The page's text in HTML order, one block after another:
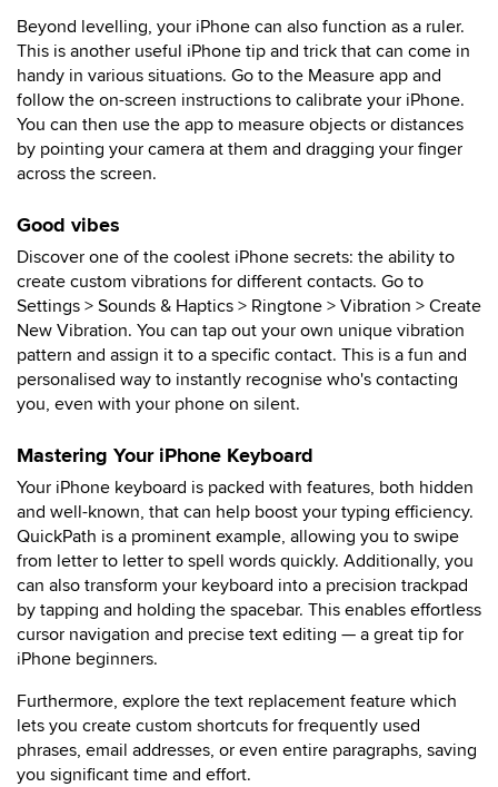
Beyond levelling, your iPhone can also function as a ruler.
This is another useful iPhone tip and trick that can come in
handy in various situations. Go to the Measure app and
follow the on-screen instructions to calibrate your iPhone.
You can then use the app to measure objects or distances
by pointing your camera at them and dragging your finger
across the screen.
Good vibes
Discover one of the coolest iPhone secrets: the ability to
create custom vibrations for different contacts. Go to
Settings > Sounds & Haptics > Ringtone > Vibration > Create
New Vibration. You can tap out your own unique vibration
pattern and assign it to a specific contact. This is a fun and
personalised way to instantly recognise who's contacting
you, even with your phone on silent.
Mastering Your iPhone Keyboard
Your iPhone keyboard is packed with features, both hidden
and well-known, that can help boost your typing efficiency.
QuickPath is a prominent example, allowing you to swipe
from letter to letter to spell words quickly. Additionally, you
can also transform your keyboard into a precision trackpad
by tapping and holding the spacebar. This enables effortless
cursor navigation and precise text editing — a great tip for
iPhone beginners.
Furthermore, explore the text replacement feature which
lets you create custom shortcuts for frequently used
phrases, email addresses, or even entire paragraphs, saving
you significant time and effort.